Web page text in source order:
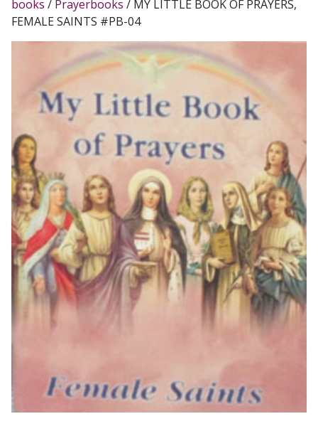
books / Prayerbooks / MY LITTLE BOOK OF PRAYERS,
FEMALE SAINTS #PB-04